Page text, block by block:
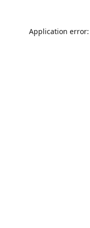
Application